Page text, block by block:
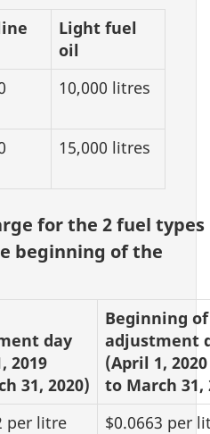
Light fuel
oil
10,000 litres
15,000 litres
for the 2 fuel types
beginning of the
day
2019
31, 2020)
Beginning of
adjustment
(April 1, 2020
to March 31,
per litre
$0.0663 per